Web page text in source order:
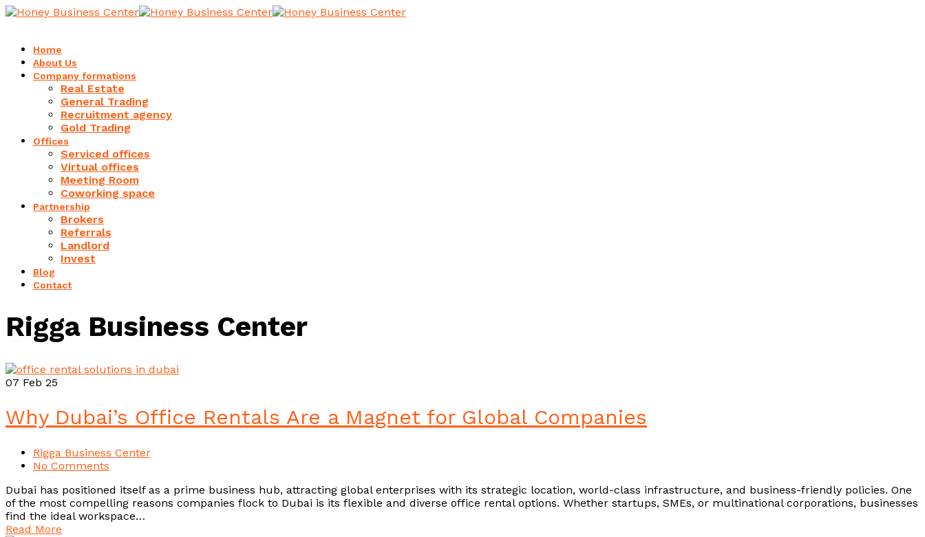
Home
About Us
Company formations
Real Estate
General Trading
Recruitment agency
Gold Trading
Offices
Serviced offices
Virtual offices
Meeting Room
Coworking space
Partnership
Brokers
Referrals
Landlord
Invest
Blog
Contact
Rigga Business Center
07 Feb 25
Why Dubai’s Office Rentals Are a Magnet for Global Companies
Rigga Business Center
No Comments
Dubai has positioned itself as a prime business hub, attracting global enterprises with its strategic location, world-class infrastructure, and business-friendly policies. One
of the most compelling reasons companies flock to Dubai is its flexible and diverse office rental options. Whether startups, SMEs, or multinational corporations, businesses
find the ideal workspace…
Read More